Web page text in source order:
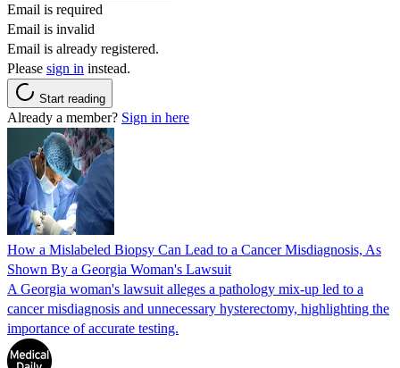
Email is required
Email is invalid
Email is already registered.
Please sign in instead.
Start reading
Already a member? Sign in here
How a Mislabeled Biopsy Can Lead to a Cancer Misdiagnosis, As
Shown By a Georgia Woman's Lawsuit
A Georgia woman's lawsuit alleges a pathology mix-up led to a
cancer misdiagnosis and unnecessary hysterectomy, highlighting the
importance of accurate testing.